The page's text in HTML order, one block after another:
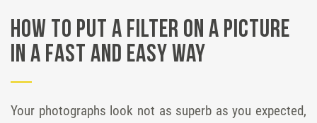
How to Put a Filter on a Picture
in a Fast and Easy Way
Your photographs look not as superb as you expected,